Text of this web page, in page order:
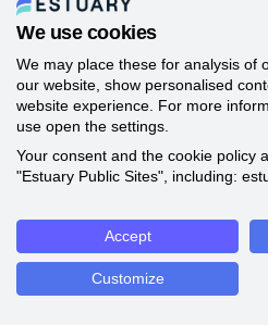
We use cookies
We may place these for analysis of
our website, show personalised
website experience. For more
use open the settings.
Your consent and the cookie policy
"Estuary Public Sites", including:
Accept
Customize